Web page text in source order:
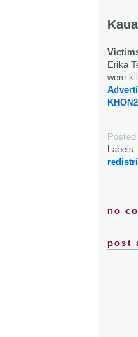
Erika
were
Posted
Labels:
no
post